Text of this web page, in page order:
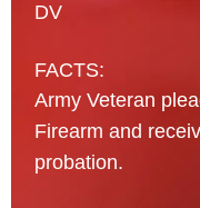
DV
FACTS:
Army Veteran
Firearm and
probation.